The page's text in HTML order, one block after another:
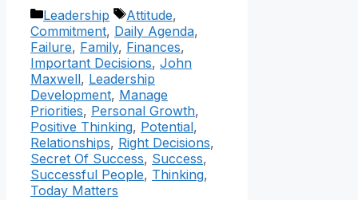
Categories
Leadership Tags
Attitude,
Commitment, Daily Agenda,
Failure, Family, Finances,
Important Decisions, John
Maxwell, Leadership
Development, Manage
Priorities, Personal Growth,
Positive Thinking, Potential,
Relationships, Right Decisions,
Secret Of Success, Success,
Successful People, Thinking,
Today Matters